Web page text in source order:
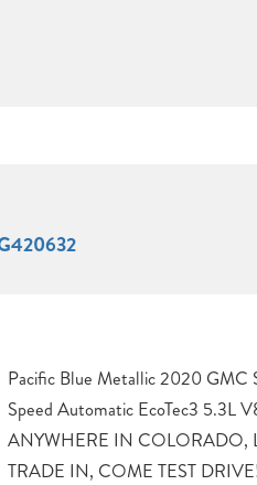
Pacific Blue Metallic 2020 GMC
Speed Automatic EcoTec3 5.3L
ANYWHERE IN COLORADO,
TRADE IN, COME TEST
APPOINTMENT TODAY, 10-
Walnut/Slate Leather.Proudly
Denver, Loveland, Erie, Fort